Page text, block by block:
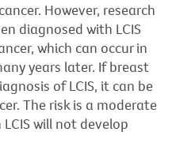
However, research
diagnosed with LCIS
which can occur in
years later. If breast
of LCIS, it can be
The risk is a moderate
will not develop